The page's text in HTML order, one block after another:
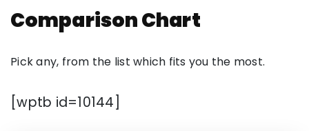
Comparison Chart
Pick any, from the list which fits you the most.
[wptb id=10144]